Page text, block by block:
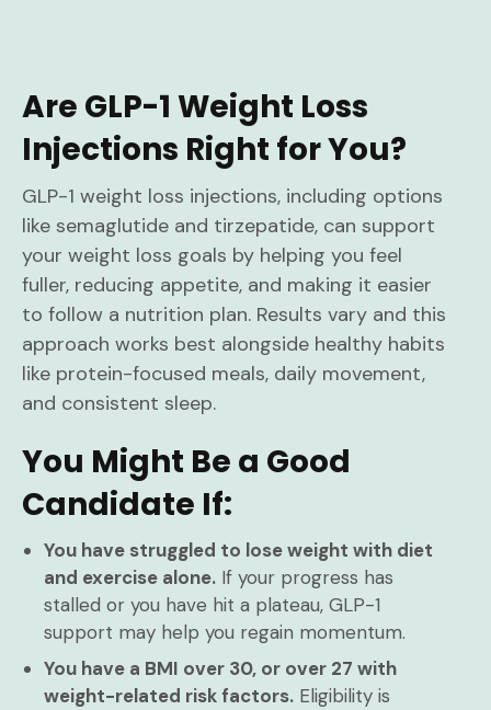
Are GLP-1 Weight Loss
Injections Right for You?
GLP-1 weight loss injections, including options
like semaglutide and tirzepatide, can support
your weight loss goals by helping you feel
fuller, reducing appetite, and making it easier
to follow a nutrition plan. Results vary and this
approach works best alongside healthy habits
like protein-focused meals, daily movement,
and consistent sleep.
You Might Be a Good
Candidate If:
You have struggled to lose weight with diet
and exercise alone. If your progress has
stalled or you have hit a plateau, GLP-1
support may help you regain momentum.
You have a BMI over 30, or over 27 with
weight-related risk factors. Eligibility is